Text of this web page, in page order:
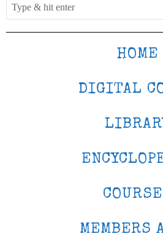
HOME
DIGITAL
MEMBERS